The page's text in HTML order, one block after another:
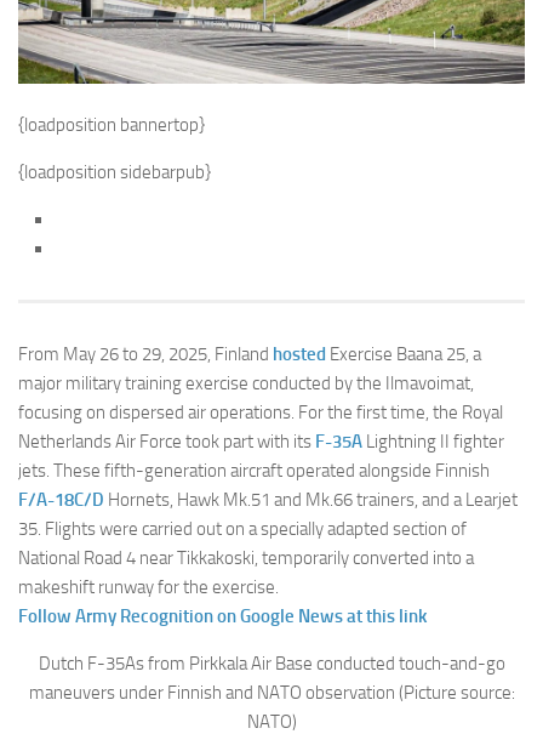
{loadposition bannertop}
{loadposition sidebarpub}
From May 26 to 29, 2025, Finland hosted Exercise Baana 25, a
major military training exercise conducted by the Ilmavoimat,
focusing on dispersed air operations. For the first time, the Royal
Netherlands Air Force took part with its F-35A Lightning II fighter
jets. These fifth-generation aircraft operated alongside Finnish
F/A-18C/D Hornets, Hawk Mk.51 and Mk.66 trainers, and a Learjet
35. Flights were carried out on a specially adapted section of
National Road 4 near Tikkakoski, temporarily converted into a
makeshift runway for the exercise.
Follow Army Recognition on Google News at this link
Dutch F-35As from Pirkkala Air Base conducted touch-and-go
maneuvers under Finnish and NATO observation (Picture source:
NATO)